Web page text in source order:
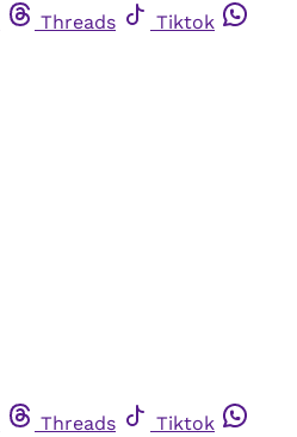
Threads
Tiktok
Threads
Tiktok